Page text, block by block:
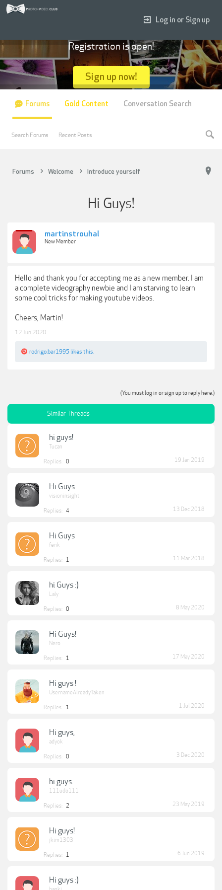
Forums Welcome Introduce yourself
Hi Guys!
martinstrouhal
New Member
Hello and thank you for accepting me as a new member. I am
a complete videography newbie and I am starving to learn
some cool tricks for making youtube videos.
Cheers, Martin!
12 Jun 2020
rodrigo.bar1995 likes this.
(You must log in or sign up to reply here.)
Similar Threads
hi guys!
Tucan
Replies: 0 19 Jan 2019
Hi Guys
visioninsight
Replies: 4 13 Dec 2018
Hi Guys
fenk
Replies: 1 11 Mar 2018
hi Guys :)
Laly
Replies: 0 8 May 2020
Hi Guys!
Nero
Replies: 1 17 May 2020
Hi guys !
UsernameAlreadyTaken
Replies: 1 1 Jul 2020
Hi guys,
adyok
Replies: 0 3 Dec 2020
hi guys.
111udo111
Replies: 2 23 May 2019
Hi guys!
jkim1303
Replies: 1 6 Jun 2019
Hi guys :)
Log in or Sign up
Registration is open!
Sign up now!
Forums
Search Forums Recent Posts
Gold Content Conversation Search